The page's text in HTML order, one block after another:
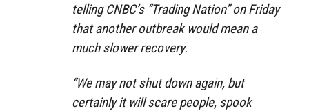
telling CNBC’s “Trading Nation” on Friday
that another outbreak would mean a
much slower recovery.
“We may not shut down again, but
certainly it will scare people, spook